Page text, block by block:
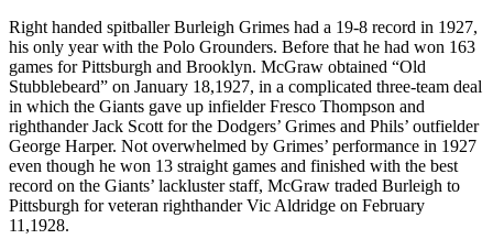
Right handed spitballer Burleigh Grimes had a 19-8 record in 1927,
his only year with the Polo Grounders. Before that he had won 163
games for Pittsburgh and Brooklyn. McGraw obtained “Old
Stubblebeard” on January 18,1927, in a complicated three-team deal
in which the Giants gave up infielder Fresco Thompson and
righthander Jack Scott for the Dodgers’ Grimes and Phils’ outfielder
George Harper. Not overwhelmed by Grimes’ performance in 1927
even though he won 13 straight games and finished with the best
record on the Giants’ lackluster staff, McGraw traded Burleigh to
Pittsburgh for veteran righthander Vic Aldridge on February
11,1928.